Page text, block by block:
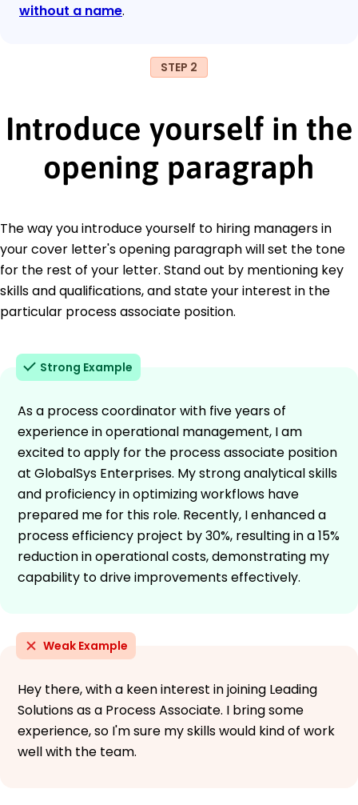
without a name.
STEP 2
Introduce yourself in the
opening paragraph
The way you introduce yourself to hiring managers in
your cover letter's opening paragraph will set the tone
for the rest of your letter. Stand out by mentioning key
skills and qualifications, and state your interest in the
particular process associate position.
Strong Example
As a process coordinator with five years of
experience in operational management, I am
excited to apply for the process associate position
at GlobalSys Enterprises. My strong analytical skills
and proficiency in optimizing workflows have
prepared me for this role. Recently, I enhanced a
process efficiency project by 30%, resulting in a 15%
reduction in operational costs, demonstrating my
capability to drive improvements effectively.
Weak Example
Hey there, with a keen interest in joining Leading
Solutions as a Process Associate. I bring some
experience, so I'm sure my skills would kind of work
well with the team.